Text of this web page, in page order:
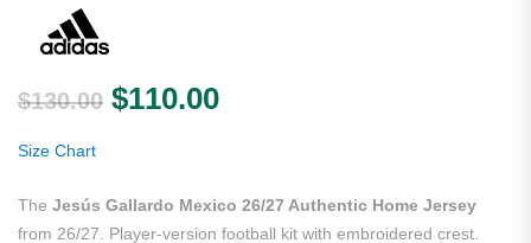
$130.00 Original price was: $130.00.
$110.00Current price is:
Size Chart
The Jesús Gallardo Mexico 26/27 Authentic Home Jersey
from 26/27. Player-version football kit with embroidered crest.